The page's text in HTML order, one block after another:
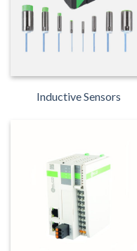
Inductive Sensors